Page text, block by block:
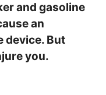
and gasoline
an
device. But
you.